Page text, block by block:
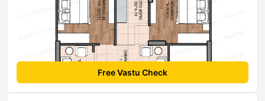
Free Vastu Check